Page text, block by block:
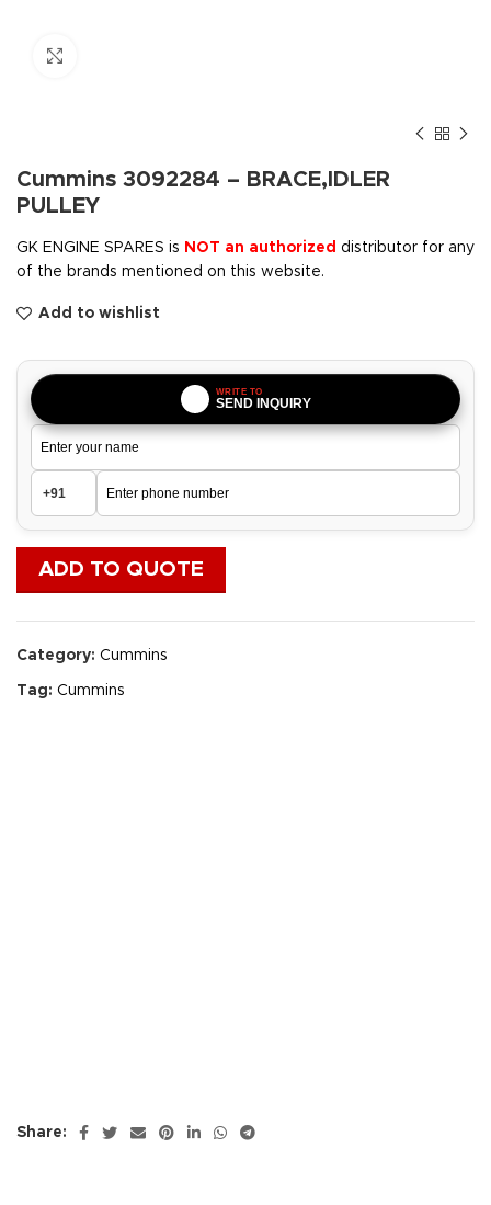
Cummins 3092284 – BRACE,IDLER
PULLEY
GK ENGINE SPARES is NOT an authorized distributor for any
of the brands mentioned on this website.
Add to wishlist
WRITE TO
SEND INQUIRY
ADD TO QUOTE
Category: Cummins
Tag: Cummins
Share: